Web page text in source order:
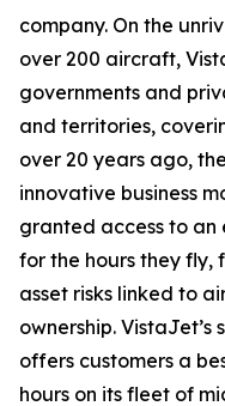
company. On the
over 200 aircraft,
governments and
and territories,
over 20 years ago,
innovative business
granted access to
for the hours they fly,
asset risks linked to
ownership.
offers customers a
hours on its fleet of